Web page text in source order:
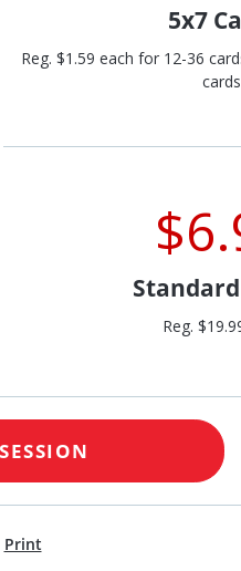
5x7
Reg. $1.59 each for 12-36
Reg.
Print